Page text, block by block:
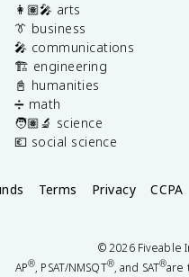
👩🏽‍🎤 arts
👔 business
🎤 communications
🏗️ engineering
📓 humanities
➗ math
🧑🏽‍🔬 science
💶 social science
Terms Privacy CCPA
©2026Fiveable
AP®, PSAT/NMSQT®, and SAT®are